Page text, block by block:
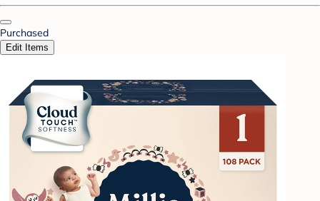
Purchased
Edit Items